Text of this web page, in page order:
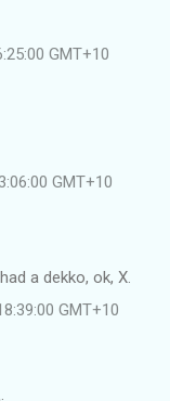
GMT+10
GMT+10
a dekko, ok, X.
GMT+10